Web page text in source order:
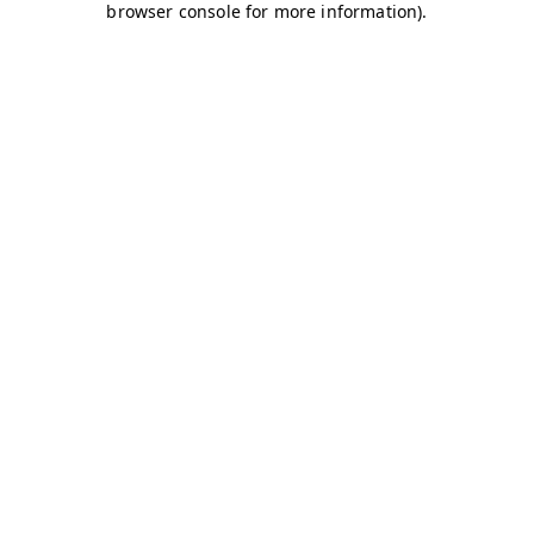
browser console for more information).